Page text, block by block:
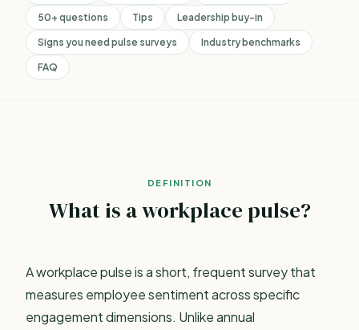
50+ questions Tips Leadership buy-in
Signs you need pulse surveys Industry benchmarks
FAQ
DEFINITION
What is a workplace pulse?
A workplace pulse is a short, frequent survey that
measures employee sentiment across specific
engagement dimensions. Unlikeannual